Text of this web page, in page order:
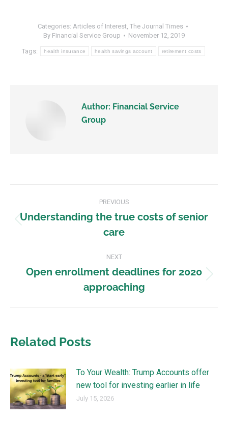
Categories: Articles of Interest, The Journal Times
By Financial Service Group November 12, 2019
Tags: health insurance health savings account retirement costs
Author: Financial Service
Group
PREVIOUS
Understanding the true costs of senior
care
NEXT
Open enrollment deadlines for 2020
approaching
Related Posts
To Your Wealth: Trump Accounts offer
new tool for investing earlier in life
July 15, 2026